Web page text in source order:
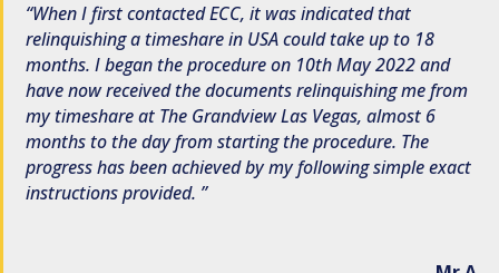
When I first contacted ECC, it was indicated that
relinquishing a timeshare in USA could take up to 18
months. I began the procedure on 10th May 2022 and
have now received the documents relinquishing me from
my timeshare at The Grandview Las Vegas, almost 6
months to the day from starting the procedure. The
progress has been achieved by my following simple exact
instructions provided.